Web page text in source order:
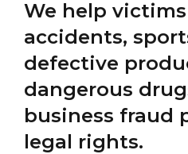
We help
accidents,
defective
dangerous
business fraud
legal rights.